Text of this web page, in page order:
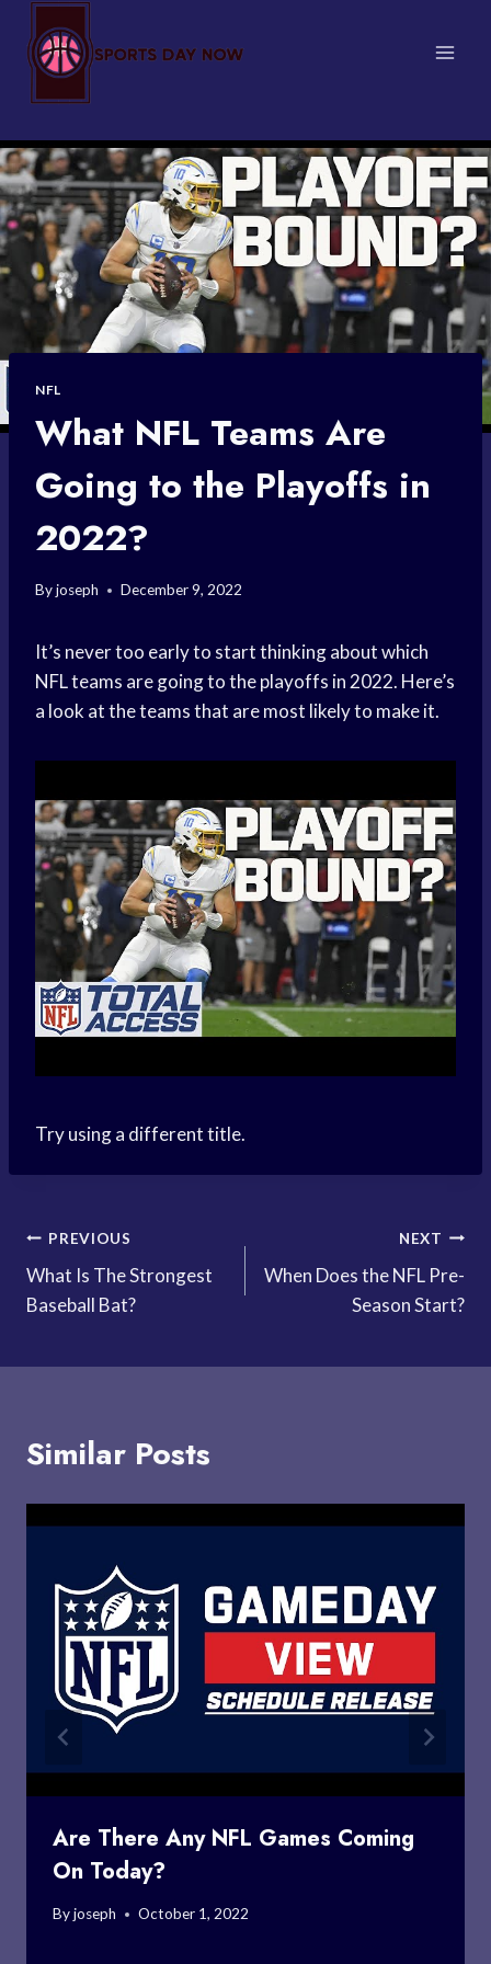
content
NFL
What NFL Teams Are
Going to the Playoffs in
2022?
Byjoseph December 9, 2022
It’s never too early to start thinking about which
NFL teams are going to the playoffs in 2022. Here’s
a look at the teams that are most likely to make it.
Try using a different title.
Post
navigation
PREVIOUS
What Is The Strongest
Baseball Bat?
NEXT
When Does the NFL Pre-
Season Start?
Similar Posts
Are There Any NFL Games Coming
On Today?
Byjoseph October 1, 2022